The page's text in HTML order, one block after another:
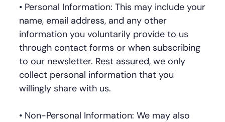
• Personal Information: This may include your
name, email address, and any other
information you voluntarily provide to us
through contact forms or when subscribing
to our newsletter. Rest assured, we only
collect personal information that you
willingly share with us.
• Non-Personal Information: We may also